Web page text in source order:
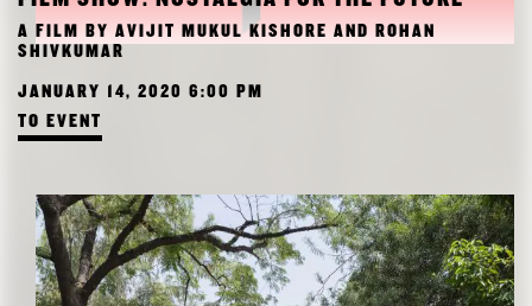
FREUNDESKREIS ARCHITEKTURMUSEUM TUM
A FILM BY AVIJIT MUKUL KISHORE AND ROHAN
SHIVKUMAR
JANUARY 14, 2020 6:00 PM
TO EVENT